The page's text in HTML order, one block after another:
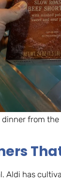
dinner from
Aldi has